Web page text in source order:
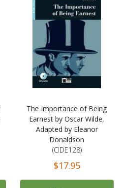
The Importance of Being
Earnest by Oscar Wilde,
Adapted by Eleanor
Donaldson
(CIDE128)
$17.95